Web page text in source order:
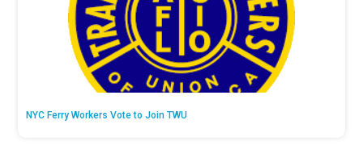
NYC Ferry Workers Vote to Join TWU